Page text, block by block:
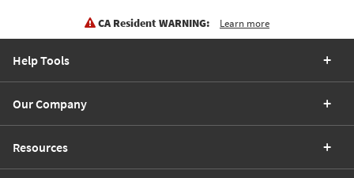
CA Resident WARNING: Learn more
Help Tools
Our Company
Resources